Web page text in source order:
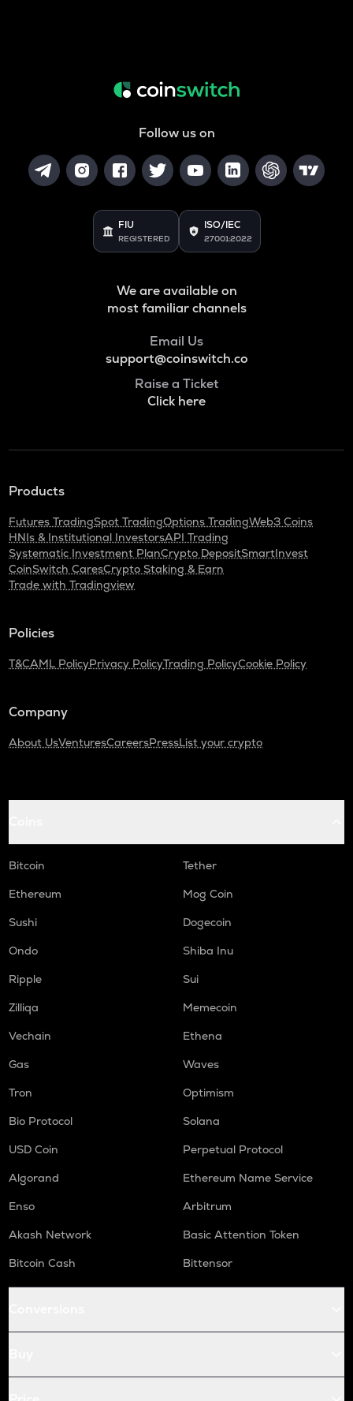
Follow us on
FIU
REGISTERED
ISO/IEC
27001:2022
We are available on
most familiar channels
Email Us
support@coinswitch.co
Raise a Ticket
Click here
Products
Futures TradingSpot TradingOptions TradingWeb3 Coins
HNIs & Institutional InvestorsAPI Trading
Systematic Investment PlanCrypto DepositSmartInvest
CoinSwitch CaresCrypto Staking & Earn
Trade with Tradingview
Policies
T&CAML PolicyPrivacy PolicyTrading PolicyCookie Policy
Company
About UsVenturesCareersPressList your crypto
Bitcoin
Tether
Ethereum
Mog Coin
Sushi
Dogecoin
Ondo
Shiba Inu
Ripple
Sui
Zilliqa
Memecoin
Vechain
Ethena
Gas
Waves
Tron
Optimism
Bio Protocol
Solana
USD Coin
Perpetual Protocol
Algorand
Ethereum Name Service
Enso
Arbitrum
Akash Network
Basic Attention Token
Bitcoin Cash
Bittensor